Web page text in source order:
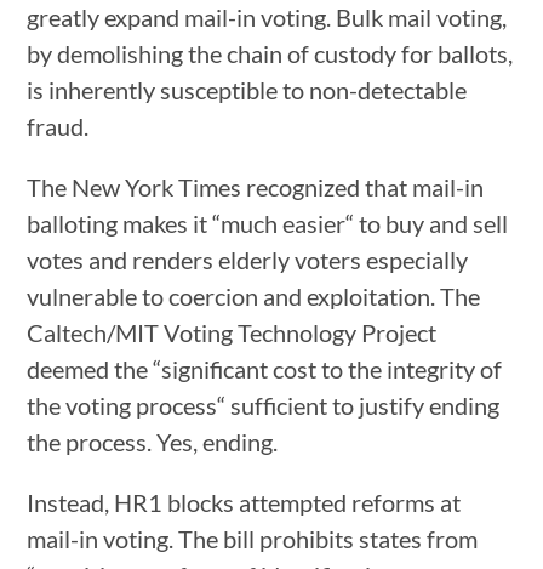
greatly expand mail-in voting. Bulk mail voting,
by demolishing the chain of custody for ballots,
is inherently susceptible to non-detectable
fraud.
The New York Times recognized that mail-in
balloting makes it “much easier“ to buy and sell
votes and renders elderly voters especially
vulnerable to coercion and exploitation. The
Caltech/MIT Voting Technology Project
deemed the “significant cost to the integrity of
the voting process“ sufficient to justify ending
the process. Yes, ending.
Instead, HR1 blocks attempted reforms at
mail-in voting. The bill prohibits states from